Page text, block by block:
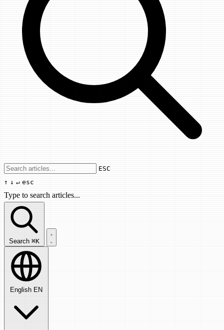
Use arrow keys to navigate results,
ESC
↑ ↓ ↵ esc
Type to search articles...
Search articles...
Search ⌘K
English EN